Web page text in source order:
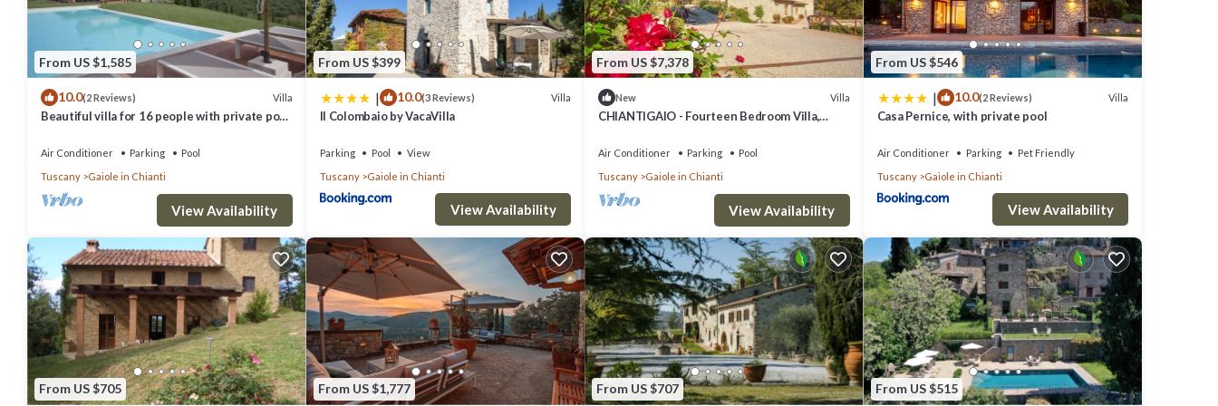
From US $1,585
10.0(2 Reviews) Villa
Beautiful villa for 16 people with private pool,
Air Conditioner Parking
Pool
Tuscany
Gaiole in Chianti
View Availability
From US $399
| 10.0(3 Reviews) Villa
Il Colombaio by VacaVilla
Parking Pool
View
Tuscany
Gaiole in Chianti
View Availability
From US $7,378
New Villa
CHIANTIGAIO - Fourteen Bedroom Villa,
Air Conditioner Parking
Pool
Tuscany
Gaiole in Chianti
View Availability
From US $546
| 10.0(2 Reviews) Villa
Casa Pernice, with private pool
Air Conditioner Parking
Pet Friendly
Tuscany
Gaiole in Chianti
View Availability
From US $705 From US $1,777 From US $707 From US $515